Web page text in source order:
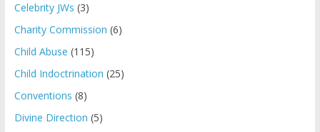
Celebrity JWs (3)
Charity Commission (6)
Child Abuse (115)
Child Indoctrination (25)
Conventions (8)
Divine Direction (5)